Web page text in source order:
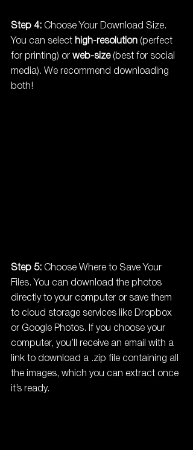
Step 4: Choose Your Download Size.
You can select high-resolution (perfect
for printing) or web-size (best for social
media). We recommend downloading
both!
Step 5: Choose Where to Save Your
Files. You can download the photos
directly to your computer or save them
to cloud storage services like Dropbox
or Google Photos. If you choose your
computer, you’ll receive an email with a
link to download a .zip file containing all
the images, which you can extract once
it’s ready.